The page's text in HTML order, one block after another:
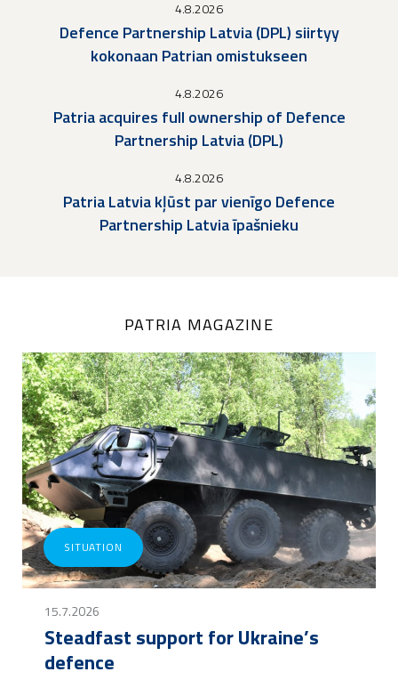
4.8.2026
Defence Partnership Latvia (DPL) siirtyy
kokonaan Patrian omistukseen
4.8.2026
Patria acquires full ownership of Defence
Partnership Latvia (DPL)
4.8.2026
Patria Latvia kļūst par vienīgo Defence
Partnership Latvia īpašnieku
PATRIA MAGAZINE
SITUATION
15.7.2026
Steadfast support for Ukraine’s
defence